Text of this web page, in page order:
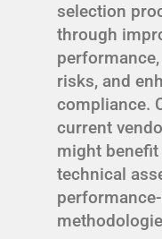
selection
through
risks, and
compliance.
current
might
technical